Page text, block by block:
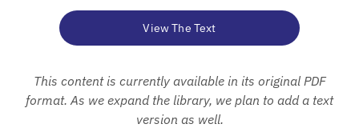
View The Text
This content is currently available in its original PDF
format. As we expand the library, we plan to add a text
version as well.